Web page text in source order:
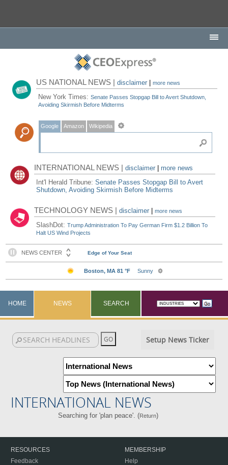
US NATIONAL NEWS |disclaimer |more news
New York Times:Senate Passes Stopgap Bill to Avert Shutdown,
Avoiding Skirmish Before Midterms
Google Amazon Wikipedia
INTERNATIONAL NEWS |disclaimer
more news
Int'l Herald Tribune:Senate Passes Stopgap Bill to Avert
Shutdown, Avoiding Skirmish Before Midterms
TECHNOLOGY NEWS |disclaimer |more news
SlashDot:Trump Administration To Pay German Firm $1.2 Billion To
Halt US Wind Projects
HOME NEWS SEARCH
Setup News Ticker
INTERNATIONAL NEWS
Searching for 'plan peace'. (Return)
RESOURCES
Feedback
MEMBERSHIP
Help